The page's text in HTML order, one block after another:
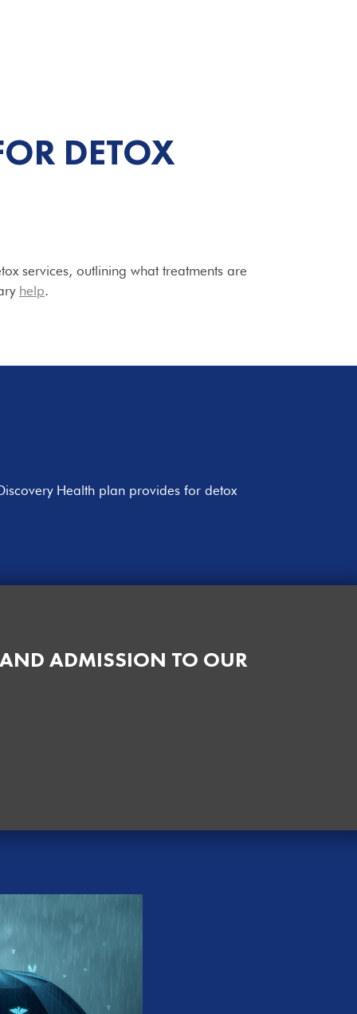
DETOX
services, outlining what treatments are
help.
Health plan provides for detox
ADMISSION TO OUR